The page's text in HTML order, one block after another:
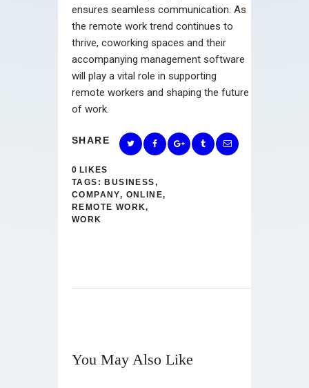
ensures seamless communication. As
the remote work trend continues to
thrive, coworking spaces and their
accompanying management software
will play a vital role in supporting
remote workers and shaping the future
of work.
SHARE
0 LIKES
TAGS: BUSINESS,
COMPANY, ONLINE,
REMOTE WORK,
WORK
You May Also Like